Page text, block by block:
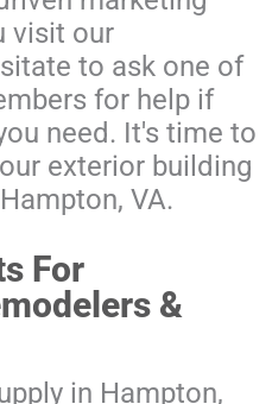
visit our
to ask one of
for help if
need. It's time to
exterior building
VA.
For
&
in Hampton,